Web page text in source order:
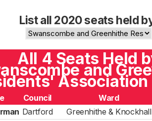
List all 2020 seats held
All 4 Seats Held
and
Council
Ward
Dartford
Greenhithe & Knockhall